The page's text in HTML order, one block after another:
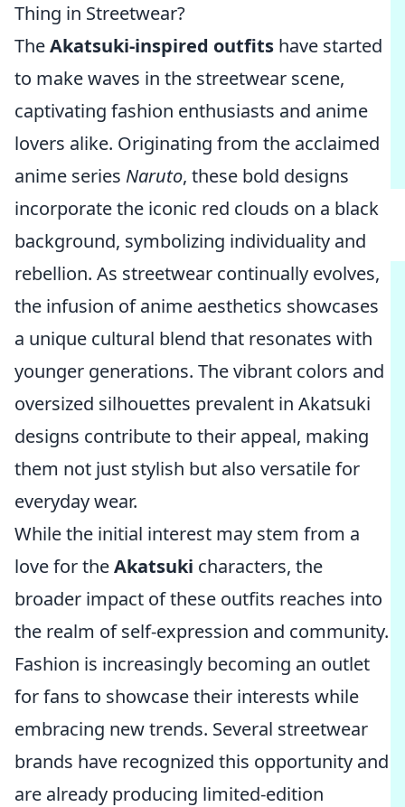
Thing in Streetwear?
TheAkatsuki-inspired outfits have started
to make waves in the streetwear scene,
captivating fashion enthusiasts and anime
lovers alike. Originating from the acclaimed
anime series Naruto, these bold designs
incorporate the iconic red clouds on a black
background, symbolizing individuality and
rebellion. As streetwear continually evolves,
the infusion of anime aesthetics showcases
a unique cultural blend that resonates with
younger generations. The vibrant colors and
oversized silhouettes prevalent in Akatsuki
designs contribute to their appeal, making
them not just stylish but also versatile for
everyday wear.
While the initial interest may stem from a
love for theAkatsuki characters, the
broader impact of these outfits reaches into
the realm of self-expression and community.
Fashion is increasingly becoming an outlet
for fans to showcase their interests while
embracing new trends. Several streetwear
brands have recognized this opportunity and
are already producing limited-edition